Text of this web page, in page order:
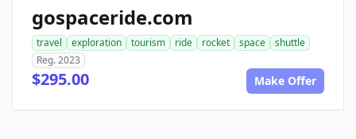
gospaceride.com
travel exploration tourism ride rocket space
shuttle
Reg. 2023
$295.00 Make Offer